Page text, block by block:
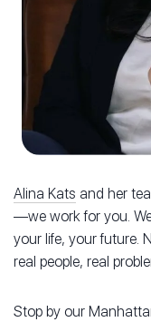
Alina Kats and her
—we work for you.
your life, your future.
real people, real
Stop by our